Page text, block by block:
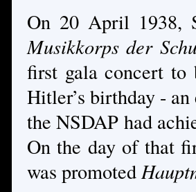
On 20 April 1938,
Musikkorps der
first gala concert
Hitler’s birthday -
the NSDAP had
On the day of that
was promoted